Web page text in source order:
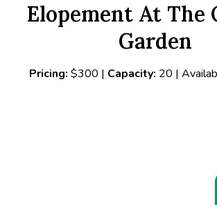
Elopement At The
Garden
Pricing: $300 | Capacity: 20 |